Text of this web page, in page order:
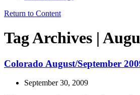
Return to Content
Tag Archives |
Colorado August/September
September 30, 2009